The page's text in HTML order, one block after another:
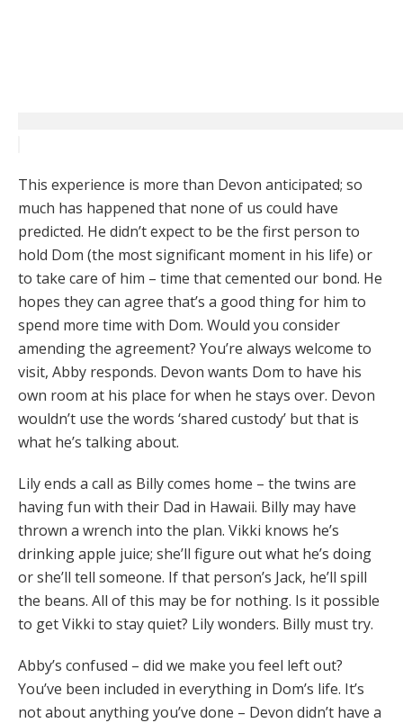
This experience is more than Devon anticipated; so
much has happened that none of us could have
predicted. He didn’t expect to be the first person to
hold Dom (the most significant moment in his life) or
to take care of him – time that cemented our bond. He
hopes they can agree that’s a good thing for him to
spend more time with Dom. Would you consider
amending the agreement? You’re always welcome to
visit, Abby responds. Devon wants Dom to have his
own room at his place for when he stays over. Devon
wouldn’t use the words ‘shared custody’ but that is
what he’s talking about.
Lily ends a call as Billy comes home – the twins are
having fun with their Dad in Hawaii. Billy may have
thrown a wrench into the plan. Vikki knows he’s
drinking apple juice; she’ll figure out what he’s doing
or she’ll tell someone. If that person’s Jack, he’ll spill
the beans. All of this may be for nothing. Is it possible
to get Vikki to stay quiet? Lily wonders. Billy must try.
Abby’s confused – did we make you feel left out?
You’ve been included in everything in Dom’s life. It’s
not about anything you’ve done – Devon didn’t have a